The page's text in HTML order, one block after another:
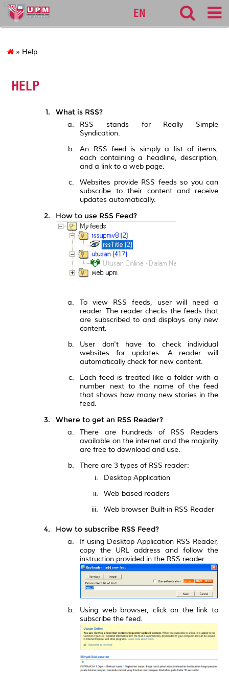
127
EN
» Help
HELP
What is RSS?
RSS stands for Really Simple
Syndication.
An RSS feed is simply a list of items,
each containing a headline, description,
and a link to a web page.
Websites provide RSS feeds so you can
subscribe to their content and receive
updates automatically.
How to use RSS Feed?
To view RSS feeds, user will need a
reader. The reader checks the feeds that
are subscribed to and displays any new
content.
User don't have to check individual
websites for updates. A reader will
automatically check for new content.
Each feed is treated like a folder with a
number next to the name of the feed
that shows how many new stories in the
feed.
Where to get an RSS Reader?
There are hundreds of RSS Readers
available on the internet and the majority
are free to download and use.
There are 3 types of RSS reader:
Desktop Application
Web-based readers
Web browser Built-in RSS Reader
How to subscribe RSS Feed?
If using Desktop Application RSS Reader,
copy the URL address and follow the
instruction provided in the RSS reader.
Using web browser, click on the link to
subscribe the feed.